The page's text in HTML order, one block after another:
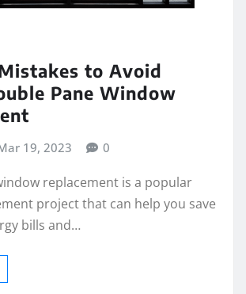
to Avoid
Pane Window
19, 2023 0
replacement is a popular
project that can help you save
bills and…